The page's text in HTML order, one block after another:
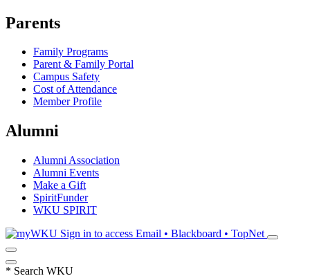
Parents
Family Programs
Parent & Family Portal
Campus Safety
Cost of Attendance
Member Profile
Alumni
Alumni Association
Alumni Events
Make a Gift
SpiritFunder
WKU SPIRIT
Sign in to access Email • Blackboard • TopNet
* Search WKU